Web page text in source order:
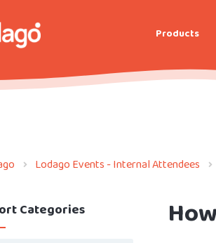
Products
Lodago Events - Internal Attendees
Categories